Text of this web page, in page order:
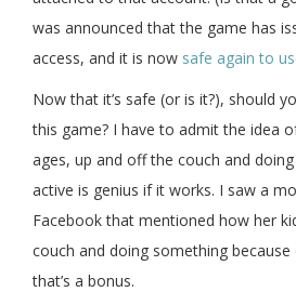
was announced that the game has
access, and it is now safe again to
Now that it’s safe (or is it?), should
this game? I have to admit the idea
ages, up and off the couch and
active is genius if it works. I saw a
Facebook that mentioned how her
couch and doing something
that’s a bonus.